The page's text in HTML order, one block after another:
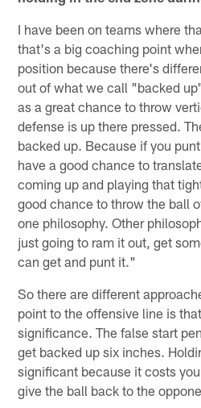
I have been on teams where
that's a big coaching point
position because there's
out of what we call "backed
as a great chance to throw
defense is up there pressed.
backed up. Because if you
have a good chance to
coming up and playing that
good chance to throw the ball
one philosophy. Other
just going to ram it out, get
can get and punt it."
So there are different
point to the offensive line is
significance. The false start
get backed up six inches.
significant because it costs
give the ball back to the